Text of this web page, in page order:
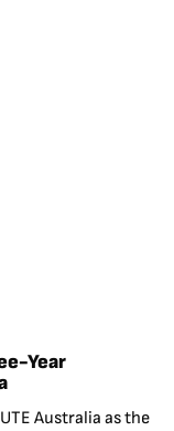
Year
Australia as the